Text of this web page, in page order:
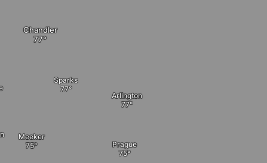
Meeker
Sparks
Prague
Arlington
Chandler